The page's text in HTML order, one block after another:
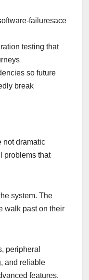
failuresace
testing that
so future
break
not dramatic
problems that
system. The
walk past on their
peripheral
and reliable
features.